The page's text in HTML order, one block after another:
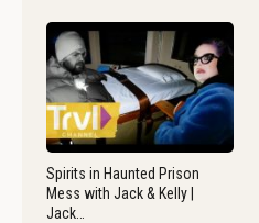
Spirits in Haunted Prison
Mess with Jack & Kelly |
Jack…